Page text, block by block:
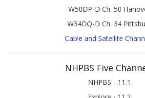
W50DP-D Ch. 50
W34DQ-D Ch. 34
Cable and Satellite
NHPBS Five
NHPBS - 11.1